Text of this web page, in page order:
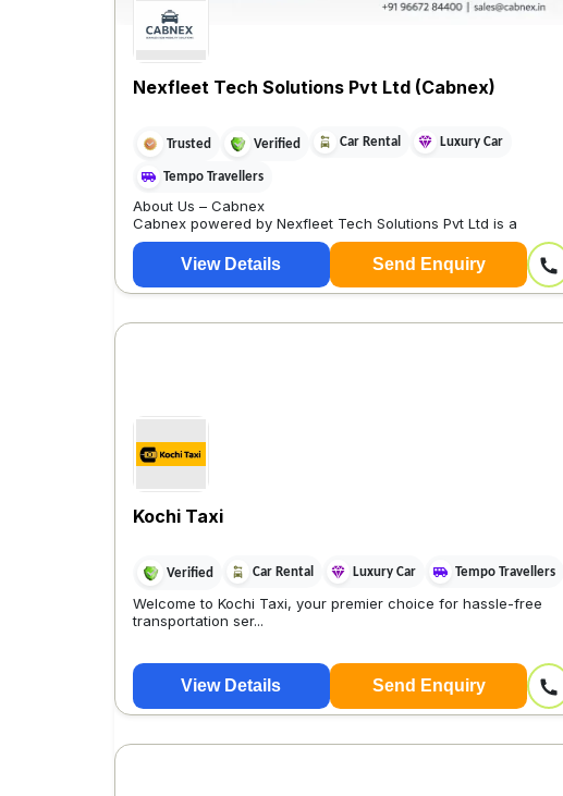
Nexfleet Tech Solutions Pvt Ltd (Cabnex)
Trusted Verified Car Rental Luxury Car
Tempo Travellers
About Us – Cabnex
Cabnex powered by Nexfleet Tech Solutions Pvt Ltd is a
View Details Send Enquiry
Kochi Taxi
Verified Car Rental Luxury Car Tempo Travellers
Welcome to Kochi Taxi, your premier choice for hassle-free
transportation ser...
View Details Send Enquiry